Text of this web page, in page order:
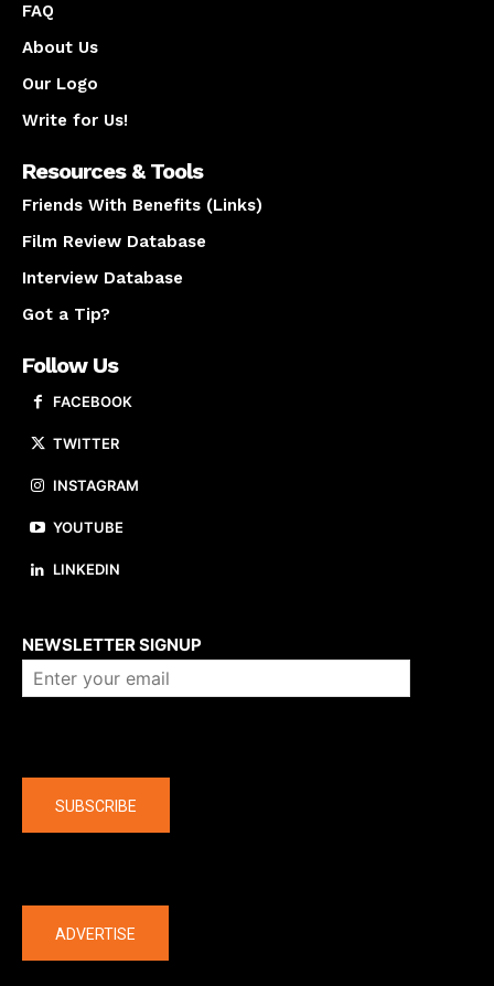
FAQ
About Us
Our Logo
Write for Us!
Resources & Tools
Friends With Benefits (Links)
Film Review Database
Interview Database
Got a Tip?
Follow Us
FACEBOOK
TWITTER
INSTAGRAM
YOUTUBE
LINKEDIN
NEWSLETTER SIGNUP
SUBSCRIBE
ADVERTISE